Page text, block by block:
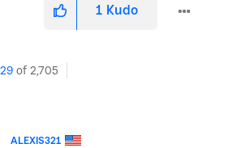
1 Kudo
of 2,705
ALEXIS321